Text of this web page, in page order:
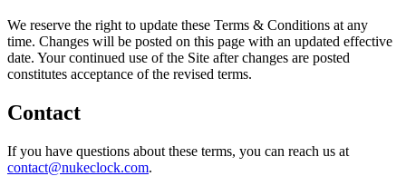
We reserve the right to update these Terms & Conditions at any
time. Changes will be posted on this page with an updated effective
date. Your continued use of the Site after changes are posted
constitutes acceptance of the revised terms.
Contact
If you have questions about these terms, you can reach us at
contact@nukeclock.com.